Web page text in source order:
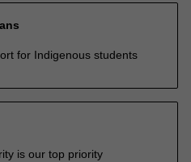
for Indigenous students
is our top priority